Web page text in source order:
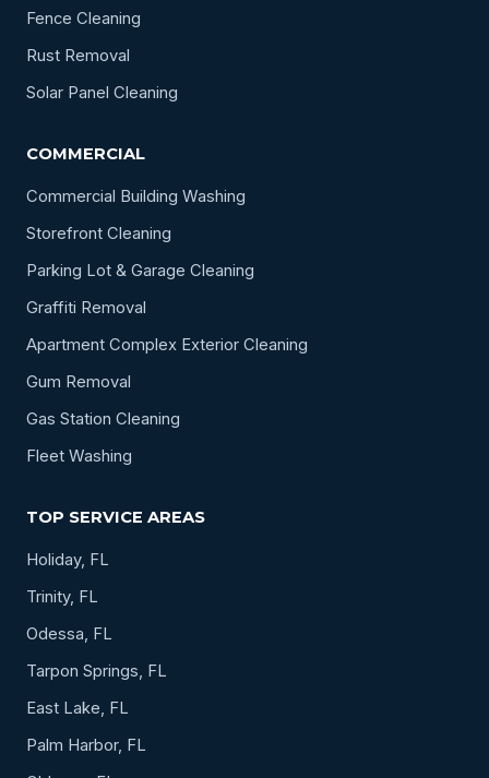
Fence Cleaning
Rust Removal
Solar Panel Cleaning
COMMERCIAL
Commercial Building Washing
Storefront Cleaning
Parking Lot & Garage Cleaning
Graffiti Removal
Apartment Complex Exterior Cleaning
Gum Removal
Gas Station Cleaning
Fleet Washing
TOP SERVICE AREAS
Holiday, FL
Trinity, FL
Odessa, FL
Tarpon Springs, FL
East Lake, FL
Palm Harbor, FL